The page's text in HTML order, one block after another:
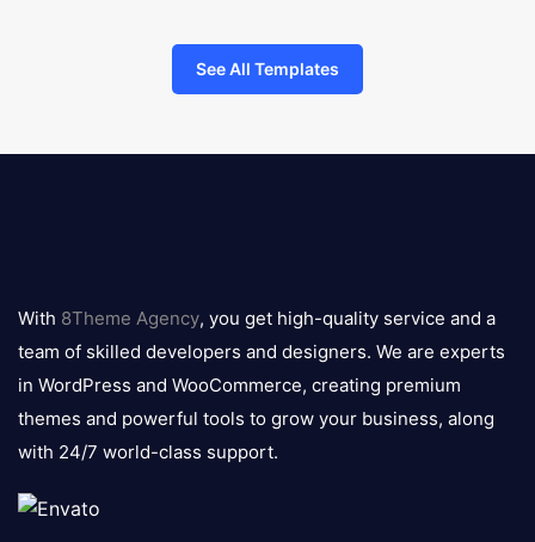
See All Templates
logo
With 8Theme Agency, you get high-quality service and a
team of skilled developers and designers. We are experts
in WordPress and WooCommerce, creating premium
themes and powerful tools to grow your business, along
with 24/7 world-class support.